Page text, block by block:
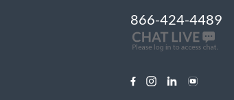
866-424-4489